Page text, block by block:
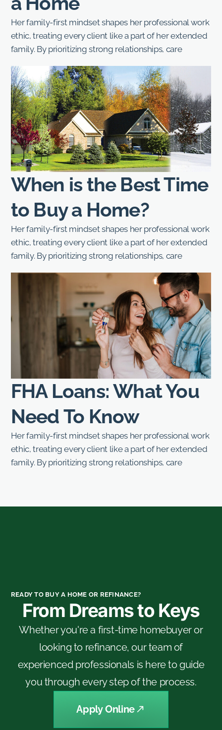
Her family-first mindset shapes her professional work
ethic, treating every client like a part of her extended
family. By prioritizing strong relationships, care
When is the Best Time
to Buy a Home?
Her family-first mindset shapes her professional work
ethic, treating every client like a part of her extended
family. By prioritizing strong relationships, care
FHA Loans: What You
Need To Know
Her family-first mindset shapes her professional work
ethic, treating every client like a part of her extended
family. By prioritizing strong relationships, care
READY TO BUY A HOME OR REFINANCE?
From Dreams to Keys
Whether you're a first-time homebuyer or
looking to refinance, our team of
experienced professionals is here to guide
you through every step of the process.
Apply Online